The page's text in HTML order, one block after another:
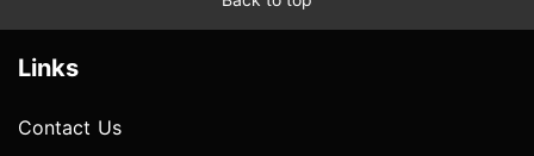
Links
Contact Us